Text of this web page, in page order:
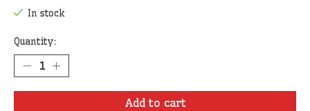
In stock
Quantity:
Add to cart